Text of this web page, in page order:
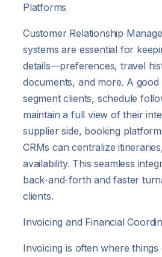
Platforms
Customer Relationship
systems are essential for
details—preferences, travel
documents, and more. A
segment clients, schedule
maintain a full view of their
supplier side, booking
CRMs can centralize
availability. This seamless
back-and-forth and faster
clients.
Invoicing and Financial
Invoicing is often where things